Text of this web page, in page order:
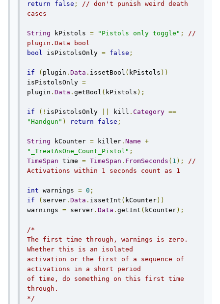
return false ;
// don't punish weird death
cases
String kPistols = "Pistols only toggle" ;
//
plugin.Data bool
bool isPistolsOnly = false ;
if ( plugin . Data . issetBool ( kPistols ))
isPistolsOnly =
plugin . Data . getBool ( kPistols );
if (! isPistolsOnly kill . Category ==
"Handgun" ) return false ;
String kCounter = killer . Name +
"_TreatAsOne_Count_Pistol" ;
TimeSpan time = TimeSpan . FromSeconds ( 1 );
//
Activations within 1 seconds count as 1
int warnings = 0 ;
if
( server . Data . issetInt ( kCounter))
warnings = server . Data . getInt ( kCounter);
/*
The first time through, warnings is zero.
Whether this is an isolated
activation or the first of a sequence of
activations in a short period
of time, do something on this first time
through.
*/